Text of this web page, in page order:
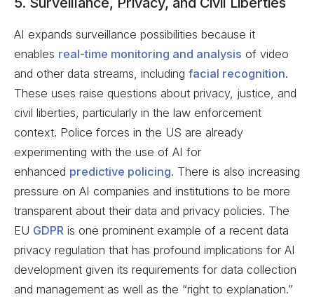
AI expands surveillance possibilities because it
enables real-time monitoring and analysis of video
and other data streams, including facial recognition.
These uses raise questions about privacy, justice, and
civil liberties, particularly in the law enforcement
context. Police forces in the US are already
experimenting with the use of AI for
enhanced predictive policing. There is also increasing
pressure on AI companies and institutions to be more
transparent about their data and privacy policies. The
EU GDPR is one prominent example of a recent data
privacy regulation that has profound implications for AI
development given its requirements for data collection
and management as well as the “right to explanation.”